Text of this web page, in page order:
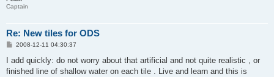
Captain
Re: New tiles for ODS
P
s
2008-12-11 04:30:37
I add quickly: do not worry about that artificial and not quite realistic , or
finished line of shallow water on each tile . Live and learn and this is